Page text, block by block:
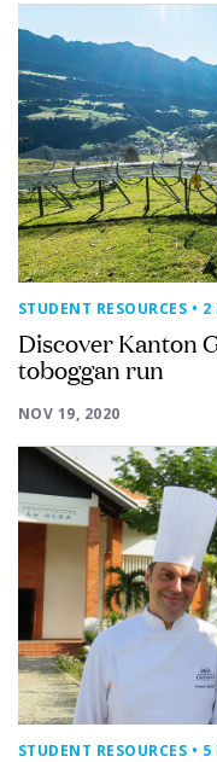
STUDENT RESOURCES •
Discover Kanton
toboggan run
NOV 19, 2020
STUDENT RESOURCES •